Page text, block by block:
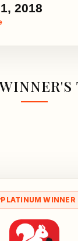
2018
PLATINUM WINNER